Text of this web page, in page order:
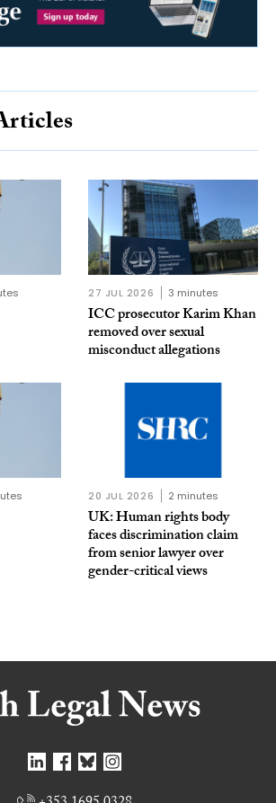
27 JUL 2026 3 minutes
ICC prosecutor Karim Khan
removed over sexual
misconduct allegations
20 JUL 2026 2 minutes
UK: Human rights body
faces discrimination claim
from senior lawyer over
gender-critical views